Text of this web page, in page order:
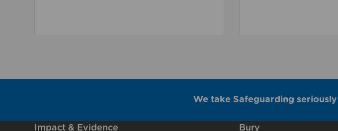
We take Safeguarding seriously
Impact & Evidence Bury